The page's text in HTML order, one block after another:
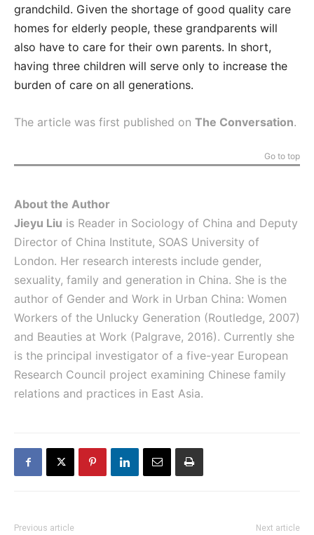
grandchild. Given the shortage of good quality care
homes for elderly people, these grandparents will
also have to care for their own parents. In short,
having three children will serve only to increase the
burden of care on all generations.
The article was first published on The Conversation.
Go to top
About the Author
Jieyu Liu is Reader in Sociology of China and Deputy
Director of China Institute, SOAS University of
London. Her research interests include gender,
sexuality, family and generation in China. She is the
author of Gender and Work in Urban China: Women
Workers of the Unlucky Generation (Routledge, 2007)
and Beauties at Work (Palgrave, 2016). Currently she
is the principal investigator of a five-year European
Research Council project examining Chinese family
relations and practices in East Asia.
Previous article Next article